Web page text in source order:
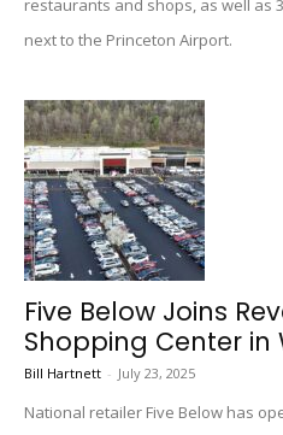
restaurants and shops, as well as
next to the Princeton Airport.
Five Below Joins
Shopping Center
Bill Hartnett - July 23, 2025
National retailer Five Below has